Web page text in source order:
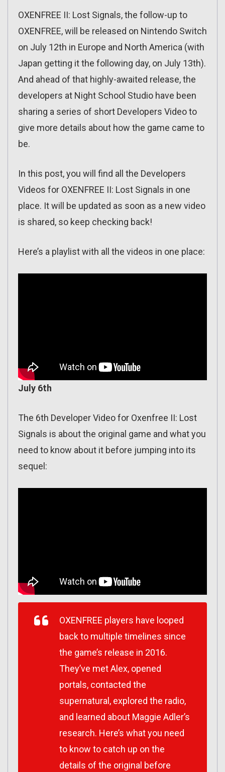
OXENFREE II: Lost Signals, the follow-up to
OXENFREE, will be released on Nintendo Switch
on July 12th in Europe and North America (with
Japan getting it the following day, on July 13th).
And ahead of that highly-awaited release, the
developers at Night School Studio have been
sharing a series of short Developers Video to
give more details about how the game came to
be.
In this post, you will find all the Developers
Videos for OXENFREE II: Lost Signals in one
place. It will be updated as soon as a new video
is shared, so keep checking back!
Here’s a playlist with all the videos in one place:
July 6th
The 6th Developer Video for Oxenfree II: Lost
Signals is about the original game and what you
need to know about it before jumping into its
sequel:
OXENFREE players have looped
back to multiple timelines since
the game’s release in 2016.
They’ve met Alex, opened
portals, contacted the
supernatural, explored the radio,
and learned about Maggie Adler’s
research. Here’s what you need
to know to catch up on the
details of the original before